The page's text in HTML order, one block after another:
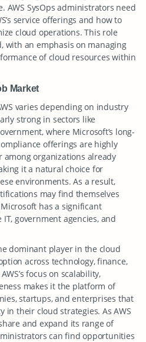
AWS SysOps administrators need
service offerings and how to
cloud operations. This role
with an emphasis on managing
of cloud resources within
Market
varies depending on industry
strong in sectors like
where Microsoft’s long-
offerings are highly
among organizations already
it a natural choice for
environments. As a result,
may find themselves
has a significant
government agencies, and
dominant player in the cloud
across technology, finance,
focus on scalability,
makes it the platform of
startups, and enterprises that
their cloud strategies. As AWS
and expand its range of
can find opportunities